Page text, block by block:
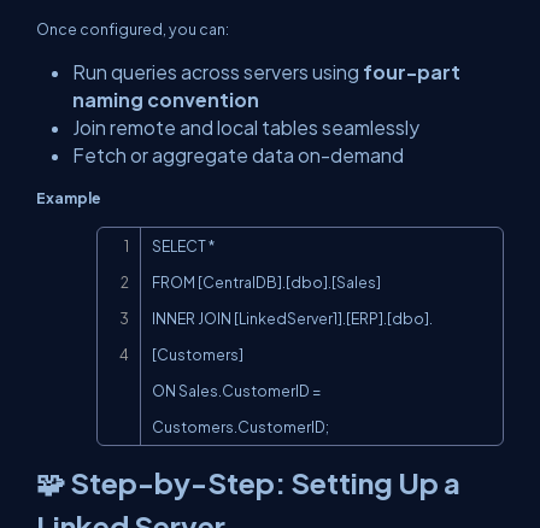
Once configured, you can:
Run queries across servers using four-part
naming convention
Join remote and local tables seamlessly
Fetch or aggregate data on-demand
Example
SELECT *
FROM [CentralDB].[dbo].[Sales]
INNER JOIN [LinkedServer1].[ERP].[dbo].
[Customers]
ON Sales.CustomerID =
Customers.CustomerID;
🧩 Step-by-Step: Setting Up a